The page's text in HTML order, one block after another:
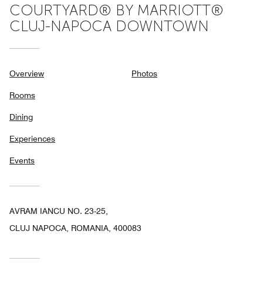
COURTYARD® BY MARRIOTT®
CLUJ-NAPOCA DOWNTOWN
Overview
Rooms
Dining
Experiences
Events
Photos
AVRAM IANCU NO. 23-25,
CLUJ NAPOCA, ROMANIA, 400083